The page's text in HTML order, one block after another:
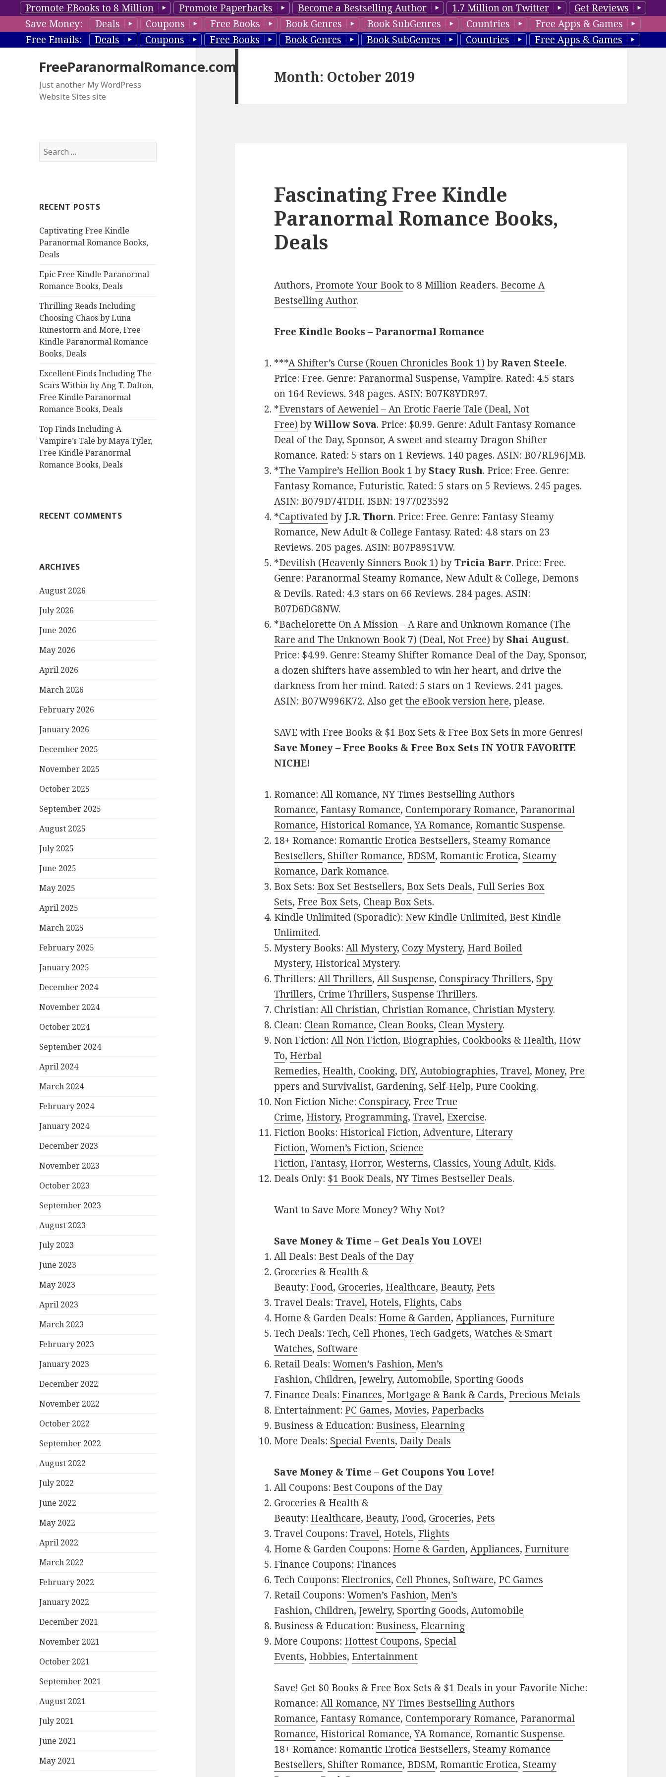
Promote EBooks to 8 Million Promote Paperbacks Become a Bestselling Author 1.7 Million on Twitter
Get Reviews
Save Money:
Deals Coupons Free Books Book Genres Book SubGenres Countries
Free Apps & Games
Free Emails:
Deals Coupons Free Books Book Genres Book SubGenres Countries Free Apps & Games
FreeParanormalRomance.com
Just another My WordPress
Website Sites site
S
e
h
o
r
:
RECENT POSTS
Captivating Free Kindle
Paranormal Romance Books,
Deals
Epic Free Kindle Paranormal
Romance Books, Deals
Thrilling Reads Including
Choosing Chaos by Luna
Runestorm and More, Free
Kindle Paranormal Romance
Books, Deals
Excellent Finds Including The
Scars Within by Ang T. Dalton,
Free Kindle Paranormal
Romance Books, Deals
Top Finds Including A
Vampire’s Tale by Maya Tyler,
Free Kindle Paranormal
Romance Books, Deals
RECENT COMMENTS
ARCHIVES
August 2026
July 2026
June 2026
May 2026
April 2026
March 2026
February 2026
January 2026
December 2025
November 2025
October 2025
September 2025
August 2025
July 2025
June 2025
May 2025
April 2025
March 2025
February 2025
January 2025
December 2024
November 2024
October 2024
September 2024
April 2024
March 2024
February 2024
January 2024
December 2023
November 2023
October 2023
September 2023
August 2023
July 2023
June 2023
May 2023
April 2023
March 2023
February 2023
January 2023
December 2022
November 2022
October 2022
September 2022
August 2022
July 2022
June 2022
May 2022
April 2022
March 2022
February 2022
January 2022
December 2021
November 2021
October 2021
September 2021
August 2021
July 2021
June 2021
May 2021
Month: October 2019
Fascinating Free Kindle
Paranormal Romance Books,
Deals
Authors, Promote Your Bookto 8 Million Readers. Become A
Bestselling Author.
Free Kindle Books – Paranormal Romance
***A Shifter’s Curse (Rouen Chronicles Book 1) by Raven Steele.
Price: Free. Genre: Paranormal Suspense, Vampire. Rated: 4.5 stars
on 164 Reviews. 348 pages. ASIN: B07K8YDR97.
*Evenstars of Aeweniel – An Erotic Faerie Tale (Deal, Not
Free) byWillow Sova. Price: $0.99. Genre: Adult Fantasy Romance
Deal of the Day, Sponsor, A sweet and steamy Dragon Shifter
Romance. Rated: 5 stars on 1 Reviews. 140 pages. ASIN: B07RL96JMB.
*The Vampire’s Hellion Book 1 byStacy Rush. Price: Free. Genre:
Fantasy Romance, Futuristic. Rated: 5 stars on 5 Reviews. 245 pages.
ASIN: B079D74TDH. ISBN: 1977023592
*Captivatedby J.R. Thorn. Price: Free. Genre: Fantasy Steamy
Romance, New Adult & College Fantasy. Rated: 4.8 stars on 23
Reviews. 205 pages. ASIN: B07P89S1VW.
*Devilish (Heavenly Sinners Book 1) byTricia Barr. Price: Free.
Genre: Paranormal Steamy Romance, New Adult & College, Demons
& Devils. Rated: 4.3 stars on 66 Reviews. 284 pages. ASIN:
B07D6DG8NW.
*Bachelorette On A Mission – A Rare and Unknown Romance (The
Rare and The Unknown Book 7) (Deal, Not Free) byShai August.
Price: $4.99. Genre: Steamy Shifter Romance Deal of the Day, Sponsor,
a dozen shifters have assembled to win her heart, and drive the
darkness from her mind. Rated: 5 stars on 1 Reviews. 241 pages.
ASIN: B07W996K72. Also getthe eBook version here, please.
SAVE with Free Books & $1 Box Sets & Free Box Sets in more Genres!
Save Money – Free Books & Free Box Sets IN YOUR FAVORITE
NICHE!
Romance:All Romance, NY Times Bestselling Authors
Romance, Fantasy Romance, Contemporary Romance, Paranormal
Romance, Historical Romance,YA Romance, Romantic Suspense.
18+ Romance: Romantic Erotica Bestsellers, Steamy Romance
Bestsellers, Shifter Romance, BDSM, Romantic Erotica, Steamy
Romance, Dark Romance.
Box Sets: Box Set Bestsellers, Box Sets Deals, Full Series Box
Sets, Free Box Sets, Cheap Box Sets.
Kindle Unlimited (Sporadic): New Kindle Unlimited, Best Kindle
Unlimited.
Mystery Books:All Mystery, Cozy Mystery, Hard Boiled
Mystery, Historical Mystery.
Thrillers:All Thrillers,All Suspense, Conspiracy Thrillers, Spy
Thrillers, Crime Thrillers, Suspense Thrillers.
Christian:All Christian, Christian Romance, Christian Mystery.
Clean: Clean Romance, Clean Books, Clean Mystery.
Non Fiction:All Non Fiction, Biographies, Cookbooks & Health, How
To, Herbal
Remedies, Health, Cooking, DIY,Autobiographies,Travel, Money, Pre
ppers and Survivalist, Gardening, Self-Help, Pure Cooking.
Non Fiction Niche: Conspiracy, Free True
Crime, History, Programming,Travel, Exercise.
Fiction Books: Historical Fiction,Adventure, Literary
Fiction,Women’s Fiction, Science
Fiction, Fantasy, Horror,Westerns, Classics,Young Adult, Kids.
Deals Only: $1 Book Deals, NY Times Bestseller Deals.
Want to Save More Money? Why Not?
Save Money & Time – Get Deals You LOVE!
All Deals: Best Deals of the Day
Groceries & Health &
Beauty: Food, Groceries, Healthcare, Beauty, Pets
Travel Deals:Travel, Hotels, Flights, Cabs
Home & Garden Deals: Home & Garden,Appliances, Furniture
Tech Deals:Tech, Cell Phones,Tech Gadgets,Watches & Smart
Watches, Software
Retail Deals:Women’s Fashion, Men’s
Fashion, Children, Jewelry,Automobile, Sporting Goods
Finance Deals: Finances, Mortgage & Bank & Cards, Precious Metals
Entertainment: PC Games, Movies, Paperbacks
Business & Education: Business, Elearning
More Deals: Special Events, Daily Deals
Save Money & Time – Get Coupons You Love!
All Coupons: Best Coupons of the Day
Groceries & Health &
Beauty: Healthcare, Beauty, Food, Groceries, Pets
Travel Coupons:Travel, Hotels, Flights
Home & Garden Coupons: Home & Garden,Appliances, Furniture
Finance Coupons: Finances
Tech Coupons: Electronics, Cell Phones, Software, PC Games
Retail Coupons:Women’s Fashion, Men’s
Fashion, Children, Jewelry, Sporting Goods,Automobile
Business & Education: Business, Elearning
More Coupons: Hottest Coupons, Special
Events, Hobbies, Entertainment
Save! Get $0 Books & Free Box Sets & $1 Deals in your Favorite Niche:
Romance:All Romance, NY Times Bestselling Authors
Romance, Fantasy Romance, Contemporary Romance, Paranormal
Romance, Historical Romance,YA Romance, Romantic Suspense.
18+ Romance: Romantic Erotica Bestsellers, Steamy Romance
Bestsellers, Shifter Romance, BDSM, Romantic Erotica, Steamy